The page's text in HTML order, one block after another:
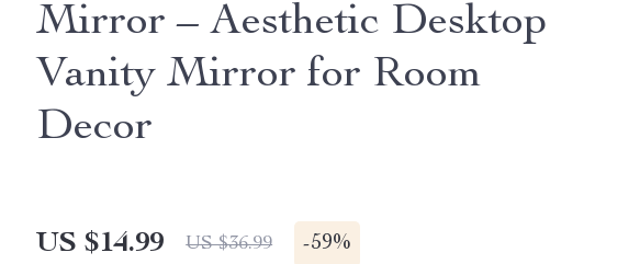
Mirror – Aesthetic Desktop
Vanity Mirror for Room
Decor
US $14.99 US $36.99 -59%